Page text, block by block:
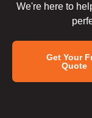
We're here to
Get Your
Quote